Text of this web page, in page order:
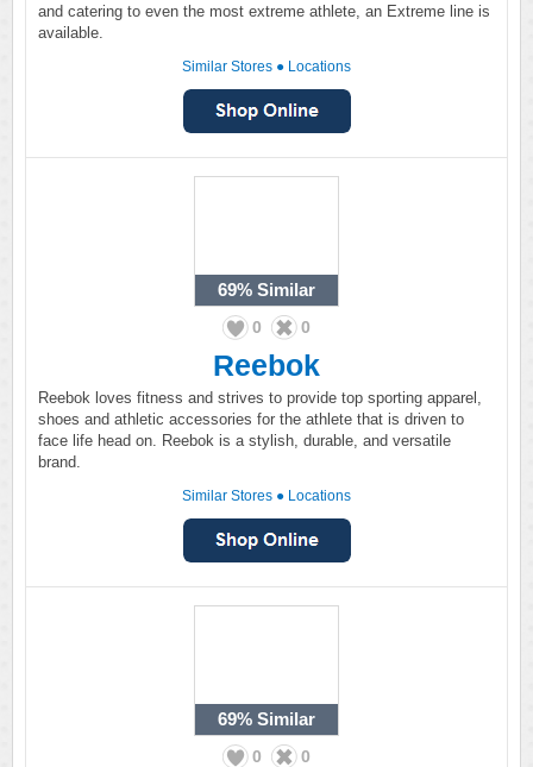
and catering to even the most extreme athlete, an Extreme line is
available.
Similar Stores ● Locations
69% Similar
0 0
Reebok
Reebok loves fitness and strives to provide top sporting apparel,
shoes and athletic accessories for the athlete that is driven to
face life head on. Reebok is a stylish, durable, and versatile
brand.
Similar Stores ● Locations
69% Similar
0 0